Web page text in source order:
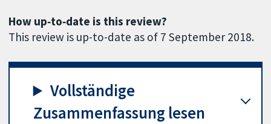
How up‐to‐date is this review?
This review is up-to-date as of 7 September 2018.
Vollständige
Zusammenfassung lesen